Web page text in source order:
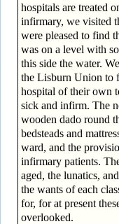
hospitals are treated
infirmary, we visited
were pleased to find
was on a level with
this side the water.
the Lisburn Union to
hospital of their own
sick and infirm. The
wooden dado round
bedsteads and
ward, and the
infirmary patients.
aged, the lunatics,
the wants of each
for, for at present
overlooked.